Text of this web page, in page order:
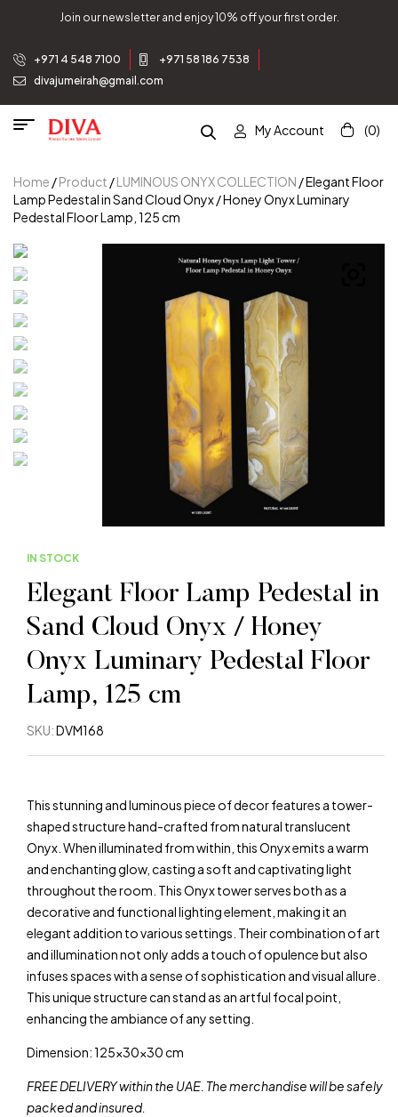
Join our newsletter and enjoy 10% off your first order.
+971 4 548 7100
+971 58 186 7538
divajumeirah@gmail.com
My Account (0)
Home /Product /LUMINOUS ONYX COLLECTION / Elegant Floor
Lamp Pedestal in Sand Cloud Onyx / Honey Onyx Luminary
Pedestal Floor Lamp, 125 cm
IN STOCK
Elegant Floor Lamp Pedestal in
Sand Cloud Onyx / Honey
Onyx Luminary Pedestal Floor
Lamp, 125 cm
SKU:DVM168
This stunning and luminous piece of decor features a tower-
shaped structure hand-crafted from natural translucent
Onyx. When illuminated from within, this Onyx emits a warm
and enchanting glow, casting a soft and captivating light
throughout the room. This Onyx tower serves both as a
decorative and functional lighting element, making it an
elegant addition to various settings. Their combination of art
and illumination not only adds a touch of opulence but also
infuses spaces with a sense of sophistication and visual allure.
This unique structure can stand as an artful focal point,
enhancing the ambiance of any setting.
Dimension: 125x30x30 cm
FREE DELIVERY within the UAE. The merchandise will be safely
packed and insured.